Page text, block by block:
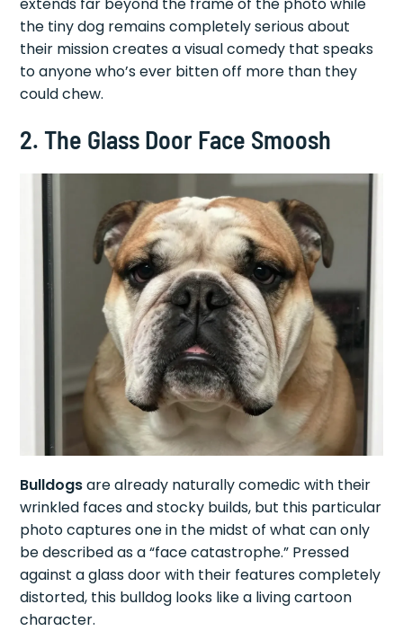
extends far beyond the frame of the photo while
the tiny dog remains completely serious about
their mission creates a visual comedy that speaks
to anyone who’s ever bitten off more than they
could chew.
2. The Glass Door Face Smoosh
Bulldogsare already naturally comedic with their
wrinkled faces and stocky builds, but this particular
photo captures one in the midst of what can only
be described as a “face catastrophe.” Pressed
against a glass door with their features completely
distorted, this bulldog looks like a living cartoon
character.